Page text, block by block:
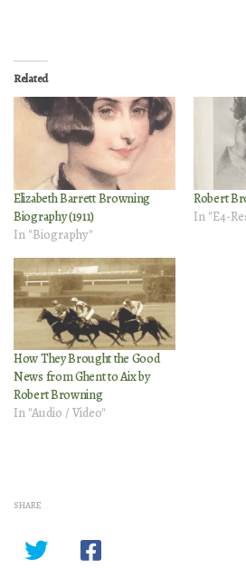
Related
Elizabeth Barrett Browning
Biography (1911)
In "Biography"
Robert
In "E4-
How They Brought the Good
News from Ghent to Aix by
Robert Browning
In "Audio / Video"
SHARE